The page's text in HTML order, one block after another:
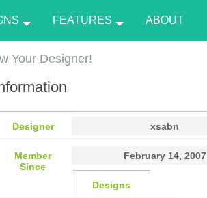
FEATURES ABOUT
Your Designer!
Designer xsabn
Member
Since
February 14, 2007
Designs